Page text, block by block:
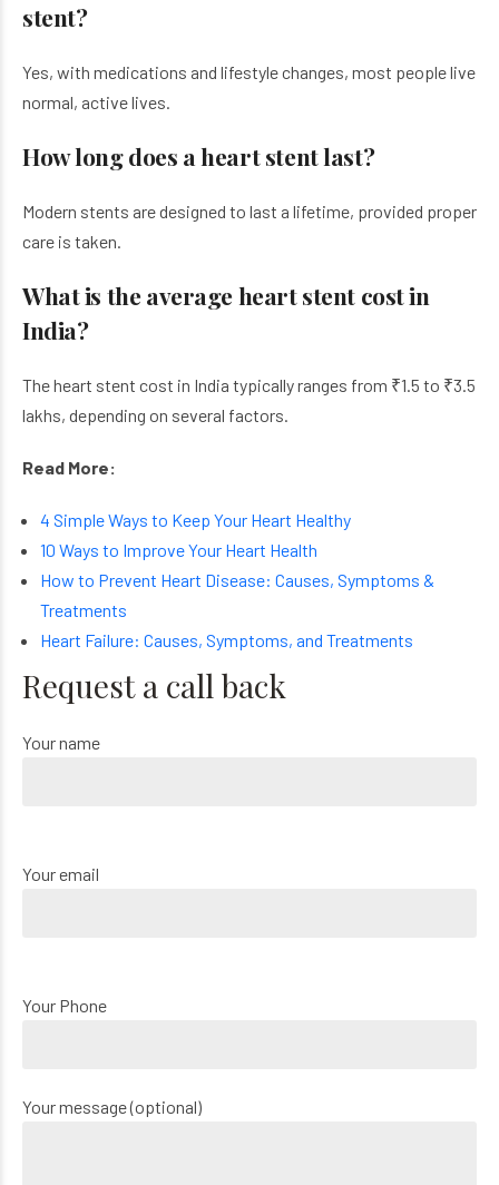
stent?
Yes, with medications and lifestyle changes, most people live
normal, active lives.
How long does a heart stent last?
Modern stents are designed to last a lifetime, provided proper
care is taken.
What is the average heart stent cost in
India?
The heart stent cost in India typically ranges from ₹1.5 to ₹3.5
lakhs, depending on several factors.
Read More:
4 Simple Ways to Keep Your Heart Healthy
10 Ways to Improve Your Heart Health
How to Prevent Heart Disease: Causes, Symptoms &
Treatments
Heart Failure: Causes, Symptoms, and Treatments
Request a call back
Your name
Your email
Your Phone
Your message (optional)